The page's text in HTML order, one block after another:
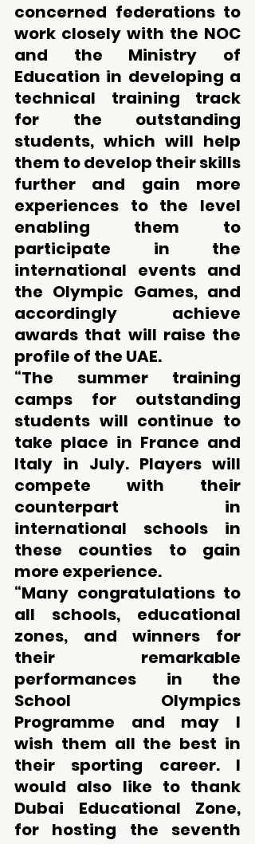
concerned federations to
work closely with the NOC
and the Ministry of
Education in developing a
technical training track
for the outstanding
students, which will help
them to develop their skills
further and gain more
experiences to the level
enabling them to
participate in the
international events and
the Olympic Games, and
accordingly achieve
awards that will raise the
profile of the UAE.
“The summer training
camps for outstanding
students will continue to
take place in France and
Italy in July. Players will
compete with their
counterpart in
international schools in
these counties to gain
more experience.
“Many congratulations to
all schools, educational
zones, and winners for
their remarkable
performances in the
School Olympics
Programme and may I
wish them all the best in
their sporting career. I
would also like to thank
Dubai Educational Zone,
for hosting the seventh